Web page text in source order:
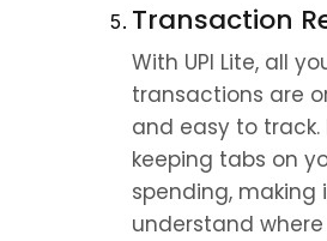
Transaction
With UPI Lite, all
transactions are
and easy to track.
keeping tabs on
spending, making
understand